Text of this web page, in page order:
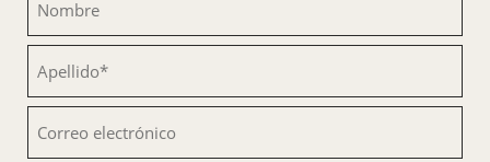
(Obligatorio)
electrónico